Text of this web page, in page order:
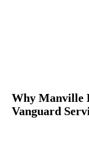
Why Manville
Vanguard